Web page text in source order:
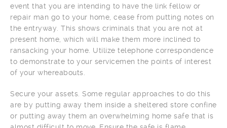
event that you are intending to have the link fellow or
repair man go to your home, cease from putting notes on
the entryway. This shows criminals that you are not at
present home, which will make them more inclined to
ransacking your home. Utilize telephone correspondence
to demonstrate to your servicemen the points of interest
of your whereabouts.
Secure your assets. Some regular approaches to do this
are by putting away them inside a sheltered store confine
or putting away them an overwhelming home safe that is